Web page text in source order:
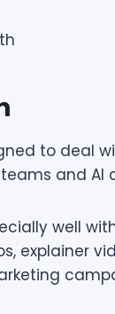
to deal
and AI
well
explainer